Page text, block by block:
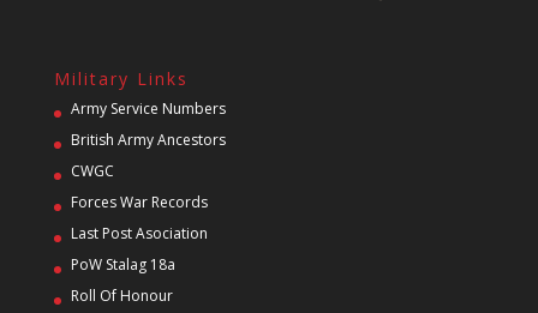
Military Links
Army Service Numbers
British Army Ancestors
CWGC
Forces War Records
Last Post Asociation
PoW Stalag 18a
Roll Of Honour